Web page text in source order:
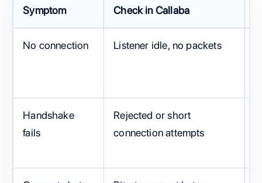
Symptom Check in Callaba
No connection Listener idle, no packets
Handshake
fails
Rejected or short
connection attempts